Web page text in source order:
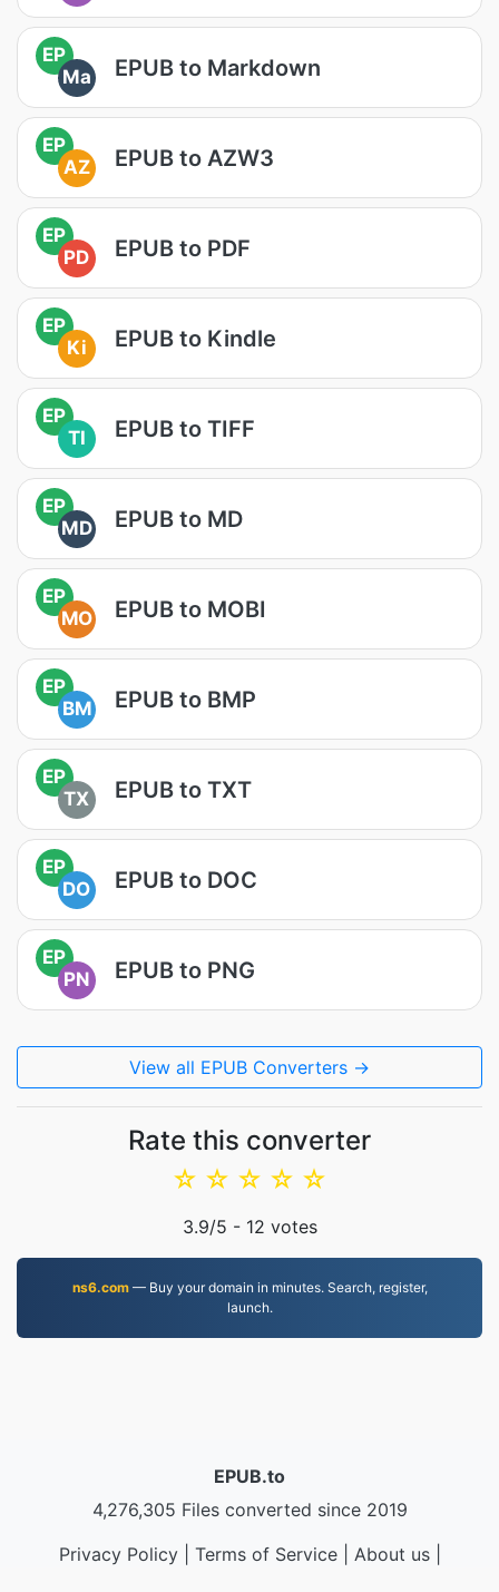
EP
Ma
EPUB to Markdown
EP
AZ
EPUB to AZW3
EP
PD
EPUB to PDF
EP
Ki
EPUB to Kindle
EP
TI
EPUB to TIFF
EP
MD
EPUB to MD
EP
MO
EPUB to MOBI
EP
BM
EPUB to BMP
EP
TX
EPUB to TXT
EP
DO
EPUB to DOC
EP
PN
EPUB to PNG
View all EPUB Converters →
Rate this converter
☆
☆
☆
☆
☆
3.9/5 - 12 votes
ns6.com— Buy your domain in minutes. Search, register,
launch.
EPUB.to
4,276,305 Files converted since 2019
Privacy Policy| Terms of Service| About us|